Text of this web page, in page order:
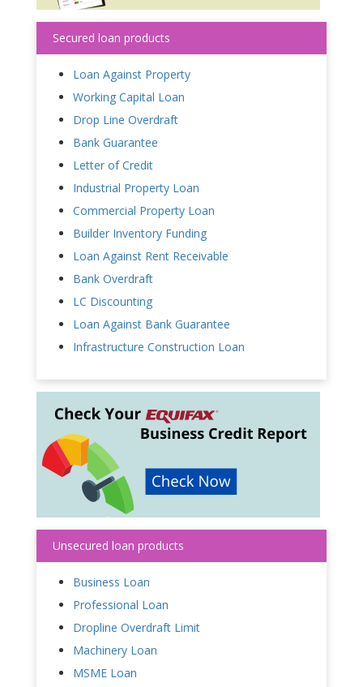
Secured loan products
Loan Against Property
Working Capital Loan
Drop Line Overdraft
Bank Guarantee
Letter of Credit
Industrial Property Loan
Commercial Property Loan
Builder Inventory Funding
Loan Against Rent Receivable
Bank Overdraft
LC Discounting
Loan Against Bank Guarantee
Infrastructure Construction Loan
Unsecured loan products
Business Loan
Professional Loan
Dropline Overdraft Limit
Machinery Loan
MSME Loan